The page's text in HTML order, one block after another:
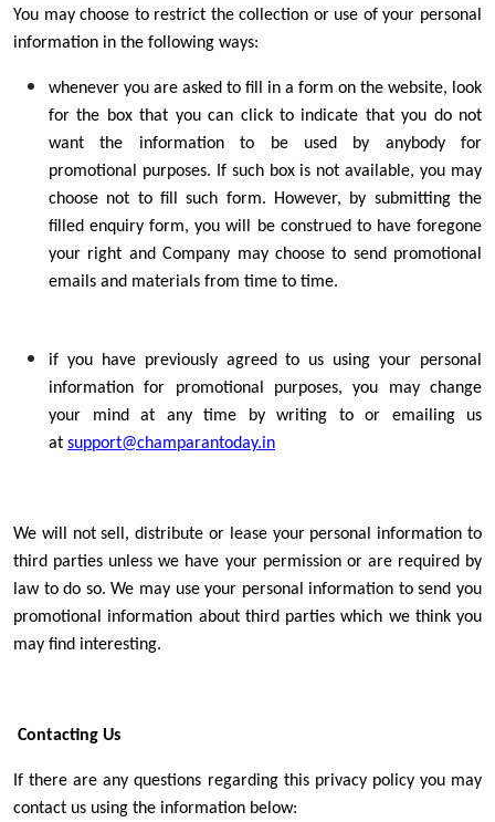
You may choose to restrict the collection or use of your personal
information in the following ways:
whenever you are asked to fill in a form on the website, look
for the box that you can click to indicate that you do not
want the information to be used by anybody for
promotional purposes. If such box is not available, you may
choose not to fill such form. However, by submitting the
filled enquiry form, you will be construed to have foregone
your right and Company may choose to send promotional
emails and materials from time to time.
if you have previously agreed to us using your personal
information for promotional purposes, you may change
your mind at any time by writing to or emailing us
at support@champarantoday.in
We will not sell, distribute or lease your personal information to
third parties unless we have your permission or are required by
law to do so. We may use your personal information to send you
promotional information about third parties which we think you
may find interesting.
Contacting Us
If there are any questions regarding this privacy policy you may
contact us using the information below: